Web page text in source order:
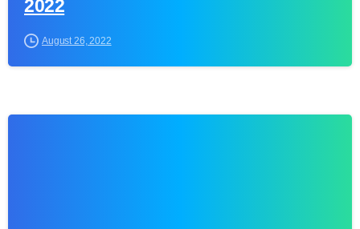
2022
August 26, 2022